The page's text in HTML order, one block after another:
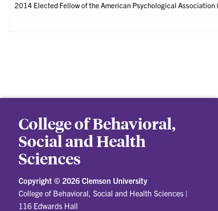
2014 Elected Fellow of the American Psychological Association
College of Behavioral,
Social and Health
Sciences
Copyright © 2026 Clemson University
College of Behavioral, Social and Health Sciences |
116 Edwards Hall